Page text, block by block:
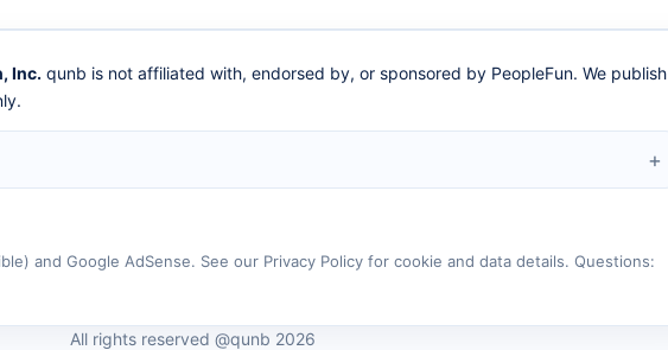
Inc. qunb is not affiliated with, endorsed by, or sponsored by PeopleFun. We publish
and Google AdSense. See our Privacy Policy for cookie and data details. Questions:
All rights reserved @qunb 2026